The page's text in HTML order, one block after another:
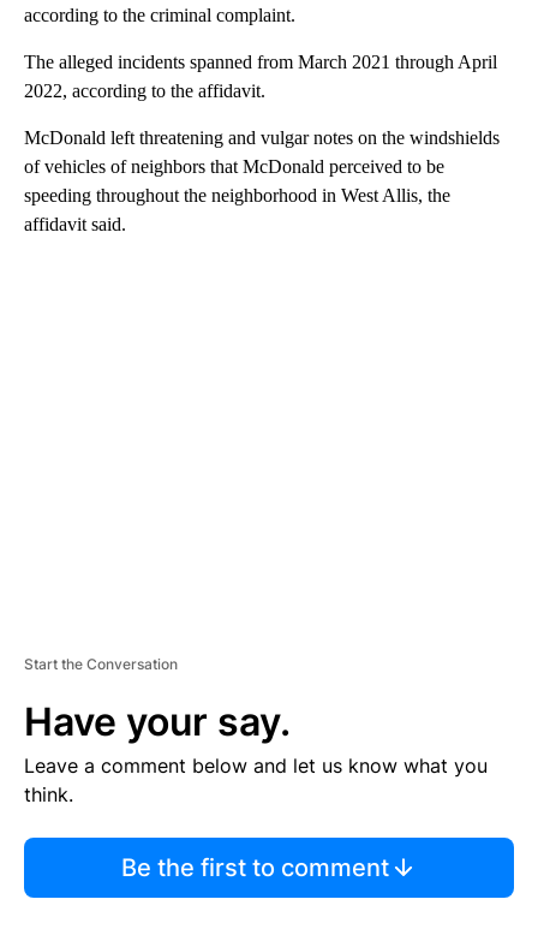
according to the criminal complaint.
The alleged incidents spanned from March 2021 through April
2022, according to the affidavit.
McDonald left threatening and vulgar notes on the windshields
of vehicles of neighbors that McDonald perceived to be
speeding throughout the neighborhood in West Allis, the
affidavit said.
Start the Conversation
Have your say.
Leave a comment below and let us know what you
think.
Be the first to comment